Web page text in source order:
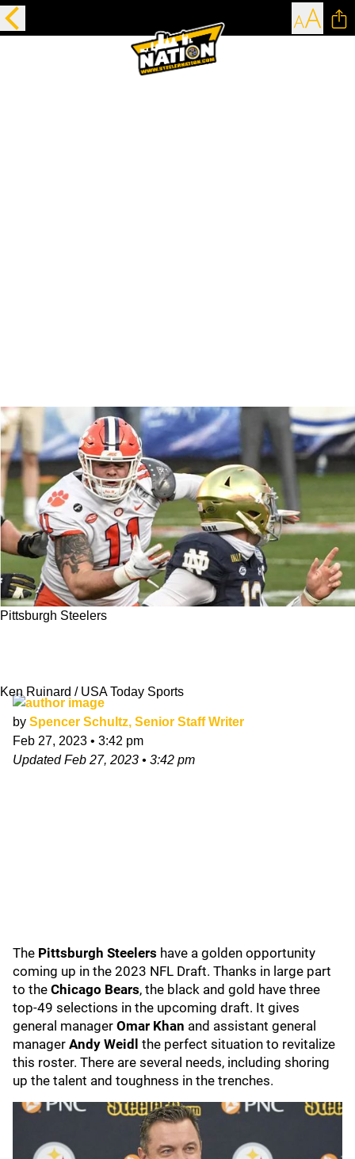
Pittsburgh Steelers
Ken Ruinard / USA Today Sports
by Spencer Schultz, Senior Staff Writer
Feb 27, 2023 • 3:42 pm
UpdatedFeb 27, 2023 • 3:42 pm
The Pittsburgh Steelers have a golden opportunity
coming up in the 2023 NFL Draft. Thanks in large part
to the Chicago Bears, the black and gold have three
top-49 selections in the upcoming draft. It gives
general manager Omar Khan and assistant general
manager Andy Weidl the perfect situation to revitalize
this roster. There are several needs, including shoring
up the talent and toughness in the trenches.